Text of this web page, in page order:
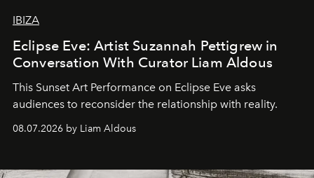
IBIZA
Eclipse Eve: Artist Suzannah Pettigrew in
Conversation With Curator Liam Aldous
This Sunset Art Performance on Eclipse Eve asks
audiences to reconsider the relationship with reality.
08.07.2026 by Liam Aldous